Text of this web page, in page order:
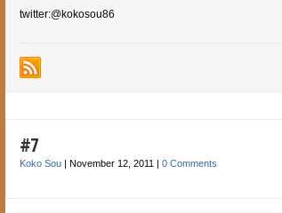
twitter:@kokosou86
#7
Koko Sou | November 12, 2011 | 0 Comments